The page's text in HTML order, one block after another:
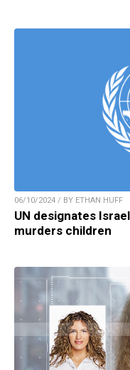
06/10/2024 / BY ETHAN HUFF
UN designates
murders children